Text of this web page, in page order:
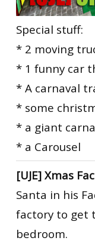
Special stuff:
* 2 moving
* 1 funny car
* A carnaval
* some
* a giant
* a Carousel
[UJE] Xmas
Santa in his
factory to get
bedroom.